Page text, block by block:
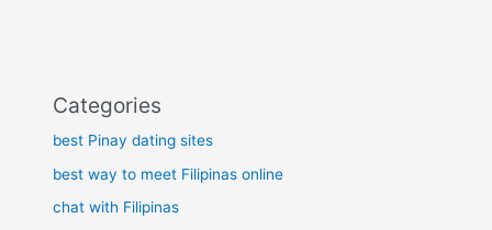
Categories
best Pinay dating sites
best way to meet Filipinas online
chat with Filipinas